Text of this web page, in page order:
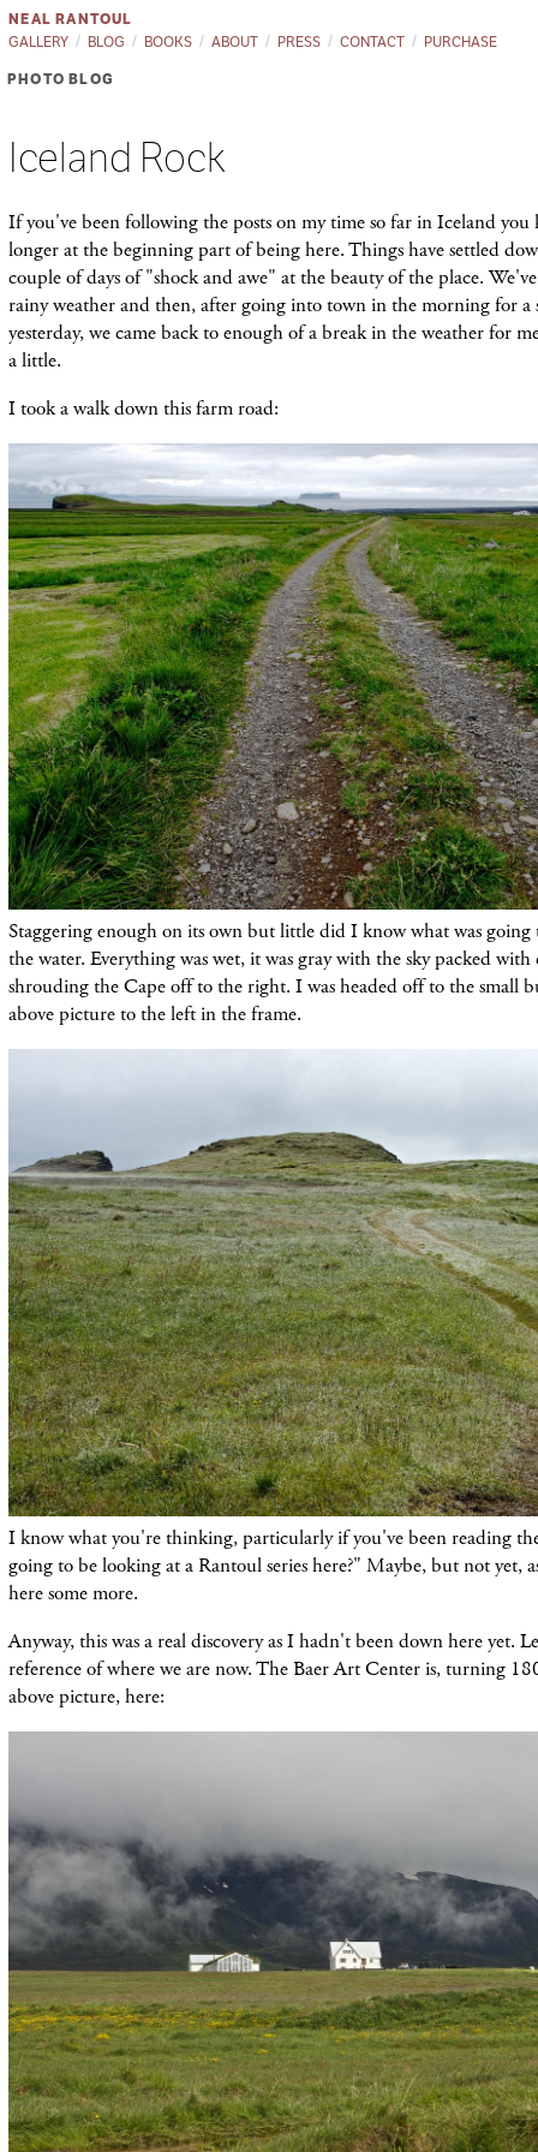
NEAL RANTOUL
GALLERY
BLOG BOOKS ABOUT PRESS CONTACT PURCHASE
PHOTO BLOG
Iceland Rock
If you've been following the posts on my time so far in Iceland you
longer at the beginning part of being here. Things have settled
couple of days of "shock and awe" at the beauty of the place.
rainy weather and then, after going into town in the morning for a
yesterday, we came back to enough of a break in the weather for
a little.
I took a walk down this farm road:
Staggering enough on its own but little did I know what was going
the water. Everything was wet, it was gray with the sky packed
shrouding the Cape off to the right. I was headed off to the small
above picture to the left in the frame.
I know what you're thinking, particularly if you've been reading
going to be looking at a Rantoul series here?" Maybe, but not yet,
here some more.
Anyway, this was a real discovery as I hadn't been down here yet.
reference of where we are now. The Baer Art Center is, turning
above picture, here: